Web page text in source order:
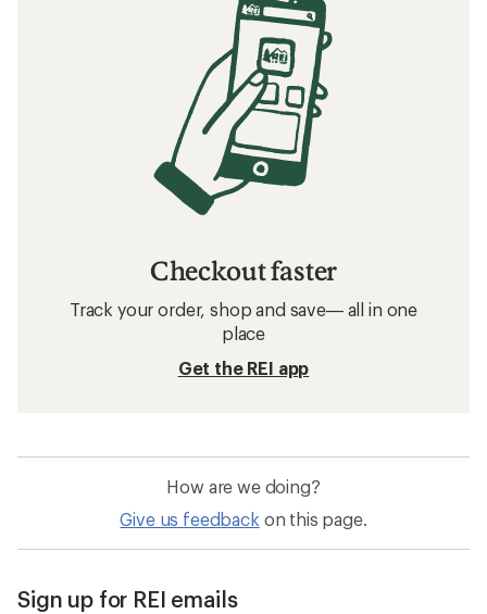
Checkout faster
Track your order, shop and save— all in one
place
Get the REI app
How are we doing?
Give us feedback on this page.
Sign up for REI emails